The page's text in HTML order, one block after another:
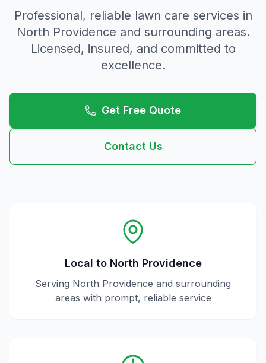
Professional, reliable lawn care services in
North Providence and surrounding areas.
Licensed, insured, and committed to
excellence.
Get Free Quote
Contact Us
Local to North Providence
Serving North Providence and surrounding
areas with prompt, reliable service